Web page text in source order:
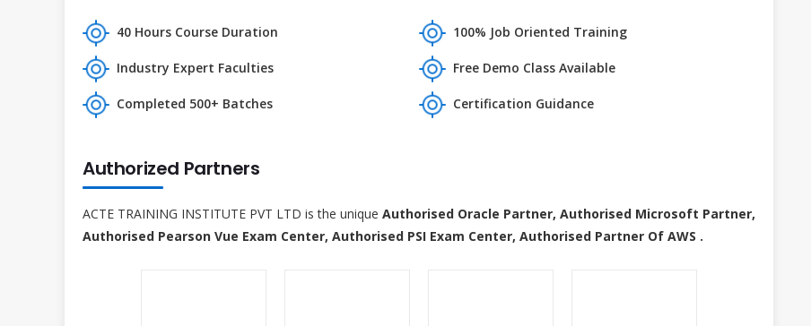
40 Hours Course Duration 100% Job Oriented Training
Industry Expert Faculties Free Demo Class Available
Completed 500+ Batches Certification Guidance
Authorized Partners
ACTE TRAINING INSTITUTE PVT LTD is the unique Authorised Oracle Partner, Authorised Microsoft Partner,
Authorised Pearson Vue Exam Center, Authorised PSI Exam Center, Authorised Partner Of AWS .